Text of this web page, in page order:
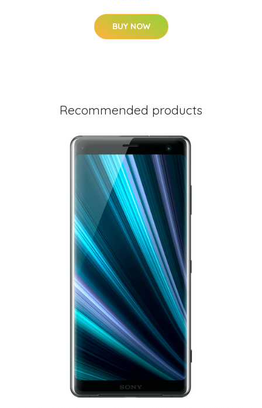
BUY NOW
Recommended products